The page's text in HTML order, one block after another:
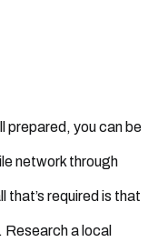
prepared, you can be
network through
required is that
a local